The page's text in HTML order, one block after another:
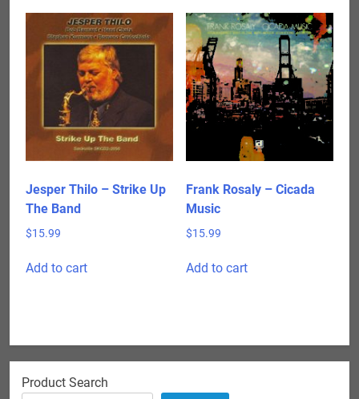
variants.
The
options
may
be
chosen
on
the
product
Jesper Thilo – Strike Up
The Band
$15.99
Add to cart
Frank Rosaly – Cicada
Music
$15.99
Add to cart
Product Search